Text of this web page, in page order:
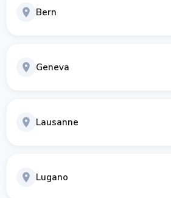
Bern
Geneva
Lausanne
Lugano